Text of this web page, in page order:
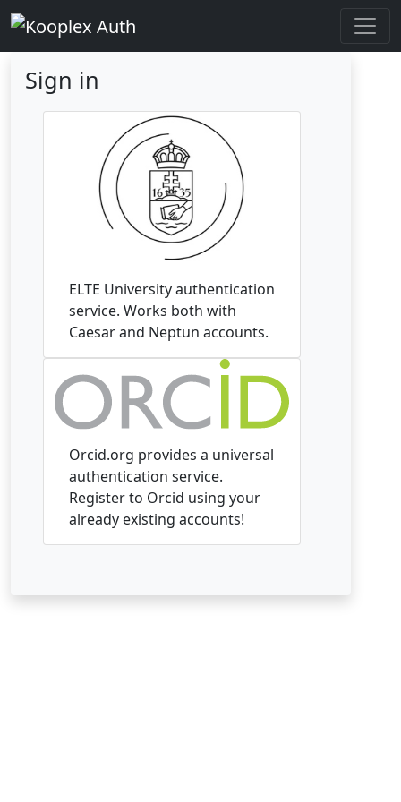
Sign in
ELTE University authentication
service. Works both with
Caesar and Neptun accounts.
Orcid.org provides a universal
authentication service.
Register to Orcid using your
already existing accounts!